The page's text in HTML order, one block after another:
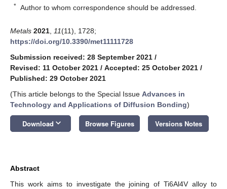
* Author to whom correspondence should be addressed.
Metals 2021 11(11), 1728;
https://doi.org/10.3390/met11111728
Submission received: 28 September 2021 /
Revised: 11 October 2021 / Accepted: 25 October 2021 /
Published: 29 October 2021
(This article belongs to the Special Issue Advances in
Technology and Applications of Diffusion Bonding)
Download keyboard_arrow_down Browse Figures Versions Notes
Abstract
This work aims to investigate the joining of Ti6Al4V alloy to